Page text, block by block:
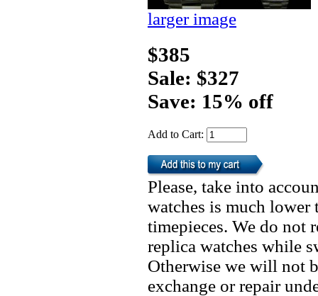
larger image
$385
Sale: $327
Save: 15% off
Add to Cart:
Please, take into
watches is much lower
timepieces. We do not
replica watches while
Otherwise we will not
exchange or repair